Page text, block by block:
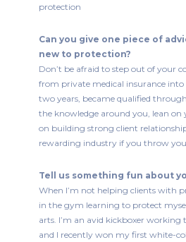
protection
Can you give one piece of
new to protection?
Don’t be afraid to step out of your
from private medical insurance
two years, became qualified
the knowledge around you, lean on
on building strong client
rewarding industry if you throw
Tell us something fun about
When I’m not helping clients with
in the gym learning to protect
arts. I’m an avid kickboxer
and I recently won my first white-